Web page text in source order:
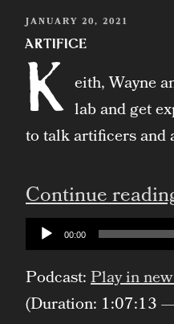
POSTED
ON
JANUARY 20, 2021
Artifice
K eith, Wayne
lab and get
to talk artificers and
Continue
Audio
Player
00:00
Podcast:Play in
(Duration: 1:07:13